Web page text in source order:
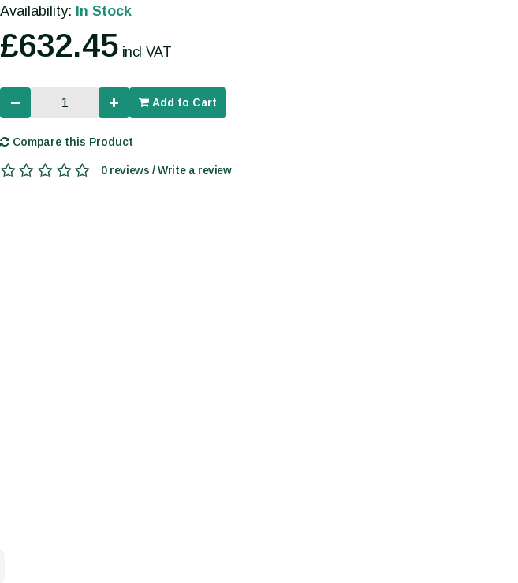
Availability: In Stock
£632.45 incl VAT
Add to Cart
Compare this Product
0 reviews / Write a review